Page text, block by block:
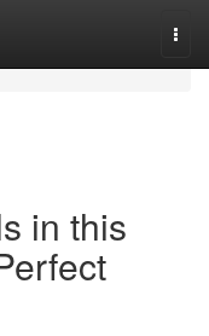
in this